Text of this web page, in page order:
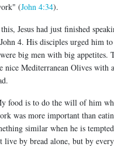
(John 4:34).
Jesus had just finished
4. His disciples urged him
big men with big appetites.
nice Mediterranean Olives with
food is to do the will of him
was more important than
similar when he is
live by bread alone, but by